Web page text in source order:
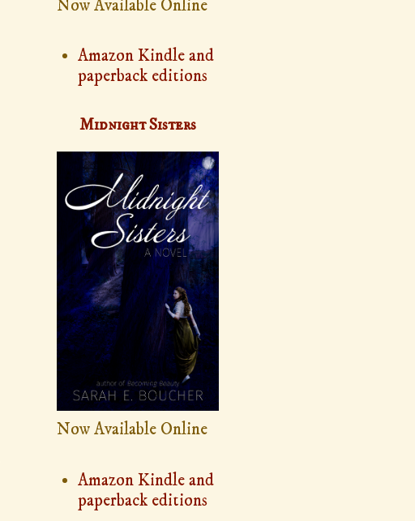
Now Available Online
Amazon Kindle and
paperback editions
Midnight Sisters
Now Available Online
Amazon Kindle and
paperback editions